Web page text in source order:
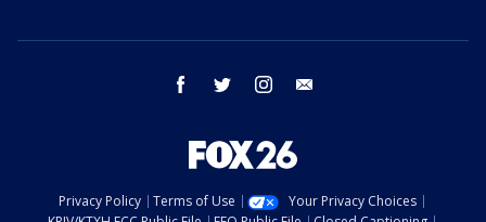
facebook twitter instagram
Privacy Policy Terms of Use
Your Privacy Choices